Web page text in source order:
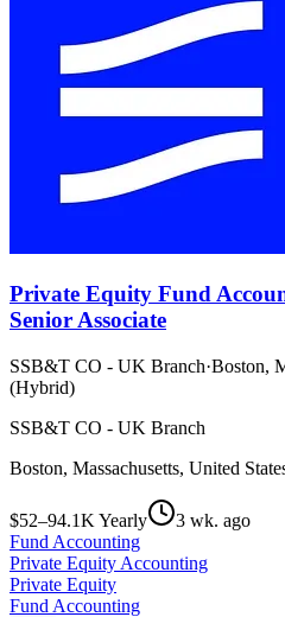
Private Equity Fund
Senior Associate
SSB&T CO - UK Branch·Boston,
(Hybrid)
SSB&T CO - UK Branch
Boston, Massachusetts, United
$52–94.1K Yearly
3 wk. ago
Fund Accounting
Private Equity Accounting
Private Equity
Fund Accounting